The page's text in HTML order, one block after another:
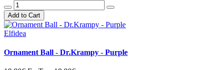
Add to Cart
Elfidea
Ornament Ball - Dr.Krampy - Purple